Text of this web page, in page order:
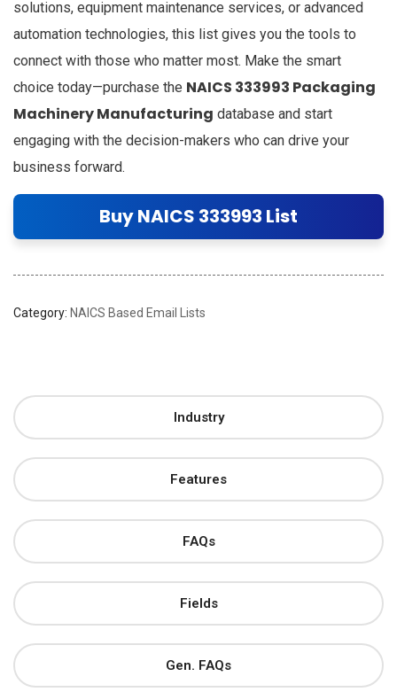
solutions, equipment maintenance services, or advanced
automation technologies, this list gives you the tools to
connect with those who matter most. Make the smart
choice today—purchase the NAICS 333993 Packaging
Machinery Manufacturing database and start
engaging with the decision-makers who can drive your
business forward.
Buy NAICS 333993 List
Category: NAICS Based Email Lists
Industry
Features
FAQs
Fields
Gen. FAQs